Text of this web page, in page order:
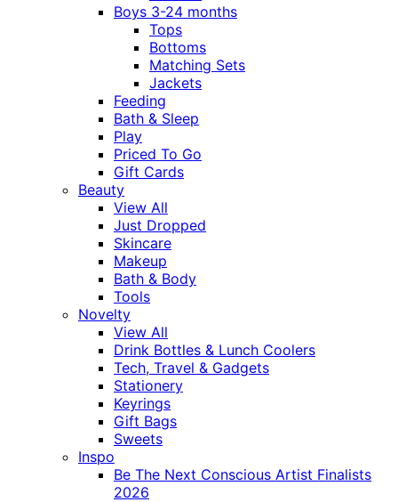
Boys 3-24 months
Tops
Bottoms
Matching Sets
Jackets
Feeding
Bath & Sleep
Play
Priced To Go
Gift Cards
Beauty
View All
Just Dropped
Skincare
Makeup
Bath & Body
Tools
Novelty
View All
Drink Bottles & Lunch Coolers
Tech, Travel & Gadgets
Stationery
Keyrings
Gift Bags
Sweets
Inspo
Be The Next Conscious Artist Finalists
2026